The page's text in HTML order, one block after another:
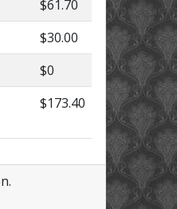
$61.70
$30.00
$0
$173.40